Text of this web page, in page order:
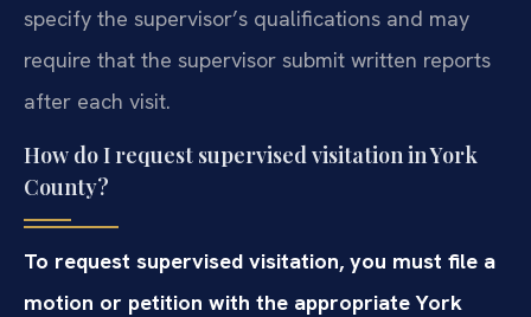
specify the supervisor’s qualifications and may
require that the supervisor submit written reports
after each visit.
How do I request supervised visitation in York
County?
To request supervised visitation, you must file a
motion or petition with the appropriate York